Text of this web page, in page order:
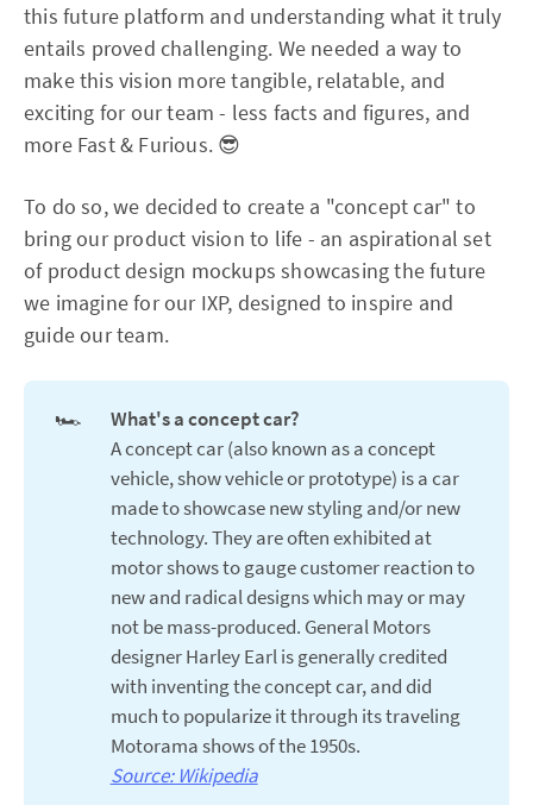
this future platform and understanding what it truly
entails proved challenging. We needed a way to
make this vision more tangible, relatable, and
exciting for our team - less facts and figures, and
more Fast & Furious. 😎
To do so, we decided to create a "concept car" to
bring our product vision to life - an aspirational set
of product design mockups showcasing the future
we imagine for our IXP, designed to inspire and
guide our team.
🏎️
What's a concept car?
A concept car (also known as a concept
vehicle, show vehicle or prototype) is a car
made to showcase new styling and/or new
technology. They are often exhibited at
motor shows to gauge customer reaction to
new and radical designs which may or may
not be mass-produced. General Motors
designer Harley Earl is generally credited
with inventing the concept car, and did
much to popularize it through its traveling
Motorama shows of the 1950s.
Source: Wikipedia